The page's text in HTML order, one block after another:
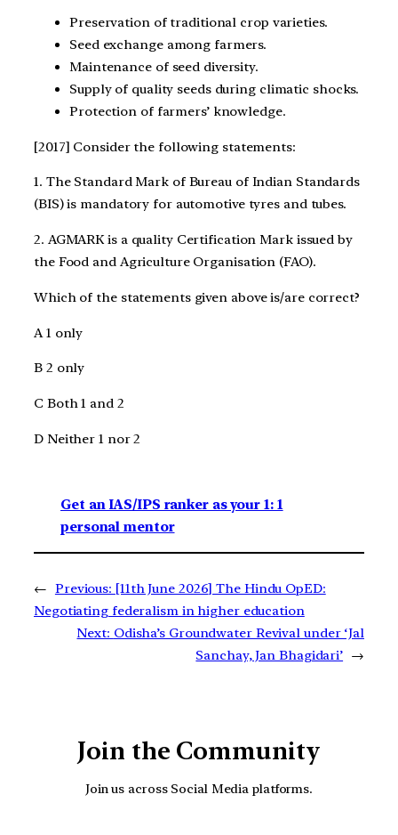
Preservation of traditional crop varieties.
Seed exchange among farmers.
Maintenance of seed diversity.
Supply of quality seeds during climatic shocks.
Protection of farmers’ knowledge.
[2017] Consider the following statements:
1. The Standard Mark of Bureau of Indian Standards
(BIS) is mandatory for automotive tyres and tubes.
2. AGMARK is a quality Certification Mark issued by
the Food and Agriculture Organisation (FAO).
Which of the statements given above is/are correct?
A 1 only
B 2 only
C Both 1 and 2
D Neither 1 nor 2
Get an IAS/IPS ranker as your 1: 1
personal mentor
← Previous: [11th June 2026] The Hindu OpED:
Negotiating federalism in higher education
Next: Odisha’s Groundwater Revival under ‘Jal
Sanchay, Jan Bhagidari’ →
Join the Community
Join us across Social Media platforms.